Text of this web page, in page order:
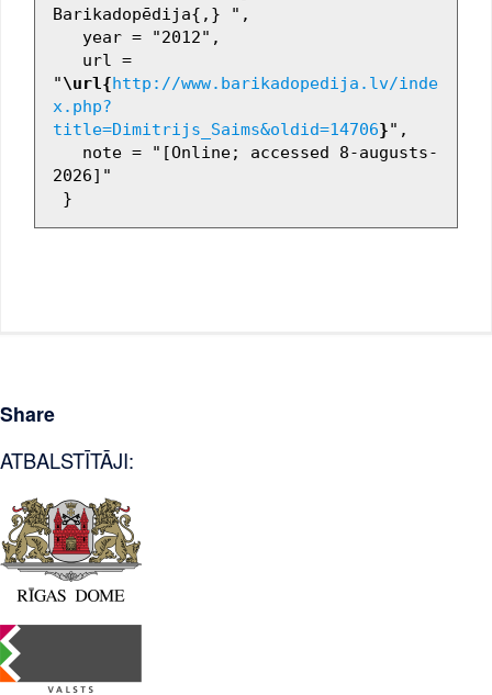
Barikadopēdija{,} ",
"\url{http://www.barikadopedija.lv/inde
x.php?
title=Dimitrijs_Saims&oldid=14706}",
2026]"
Share
ATBALSTĪTĀJI: